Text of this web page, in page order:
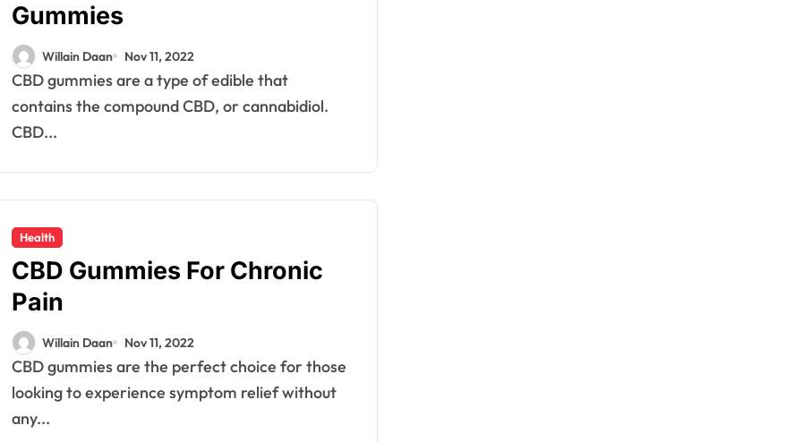
Gummies
Willain Daan Nov 11, 2022
CBD gummies are a type of edible that
contains the compound CBD, or cannabidiol.
CBD...
Health
CBD Gummies For Chronic
Pain
Willain Daan Nov 11, 2022
CBD gummies are the perfect choice for those
looking to experience symptom relief without
any...